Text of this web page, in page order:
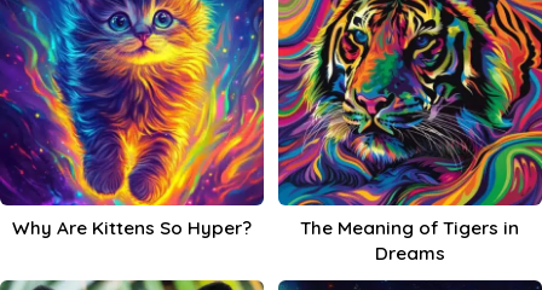
Why Are Kittens So Hyper?
The Meaning of Tigers in
Dreams